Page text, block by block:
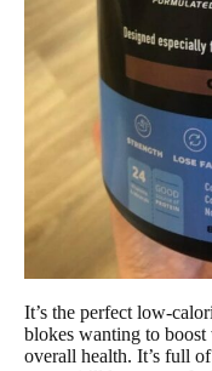
It’s the perfect low-
blokes wanting to
overall health. It’s full